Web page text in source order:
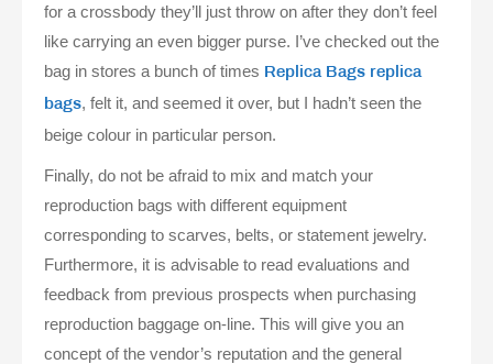
for a crossbody they’ll just throw on after they don’t feel
like carrying an even bigger purse. I’ve checked out the
bag in stores a bunch of times Replica Bags replica
bags, felt it, and seemed it over, but I hadn’t seen the
beige colour in particular person.
Finally, do not be afraid to mix and match your
reproduction bags with different equipment
corresponding to scarves, belts, or statement jewelry.
Furthermore, it is advisable to read evaluations and
feedback from previous prospects when purchasing
reproduction baggage on-line. This will give you an
concept of the vendor’s reputation and the general